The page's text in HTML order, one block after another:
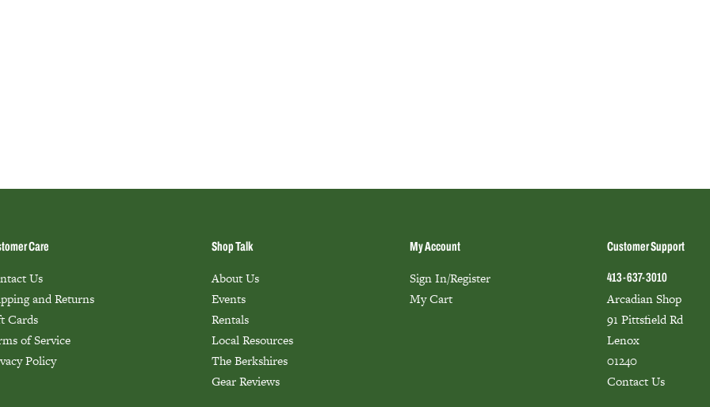
Care
Us
and Returns
Cards
of Service
Policy
Shop Talk
About Us
Events
Rentals
Local Resources
The Berkshires
Gear Reviews
My Account
Sign In/Register
My Cart
Customer Support
413-637-3010
Arcadian Shop
91 Pittsfield Rd
Lenox
01240
Contact Us